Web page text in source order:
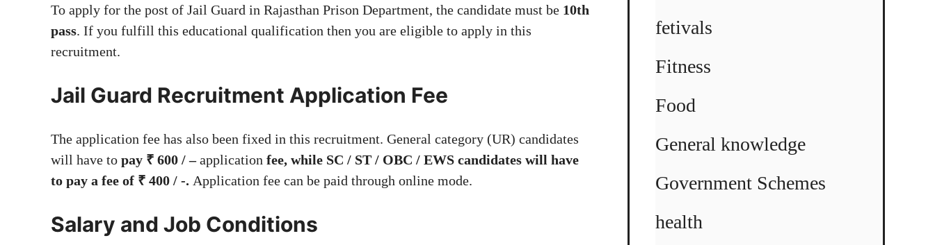
To apply for the post of Jail Guard in Rajasthan Prison Department, the candidate must be 10th
pass. If you fulfill this educational qualification then you are eligible to apply in this
recruitment.
Jail Guard Recruitment Application Fee
The application fee has also been fixed in this recruitment. General category (UR) candidates
will have to pay ₹ 600 / –application fee, while SC / ST / OBC / EWS candidates will have
to pay a fee of ₹ 400 / -. Application fee can be paid through online mode.
Salary and Job Conditions
fetivals
Fitness
Food
General knowledge
Government Schemes
health